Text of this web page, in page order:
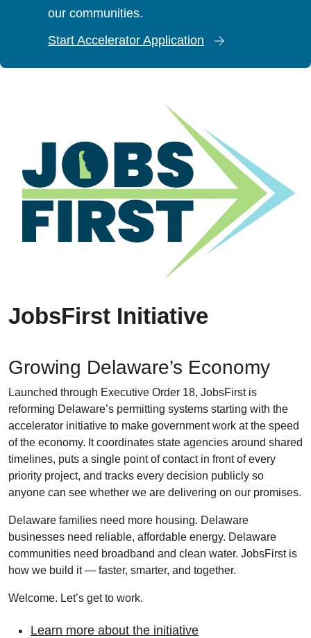
our communities.
Start Accelerator Application
JobsFirst Initiative
Growing Delaware’s Economy
Launched through Executive Order 18, JobsFirst is
reforming Delaware’s permitting systems starting with the
accelerator initiative to make government work at the speed
of the economy. It coordinates state agencies around shared
timelines, puts a single point of contact in front of every
priority project, and tracks every decision publicly so
anyone can see whether we are delivering on our promises.
Delaware families need more housing. Delaware
businesses need reliable, affordable energy. Delaware
communities need broadband and clean water. JobsFirst is
how we build it — faster, smarter, and together.
Welcome. Let’s get to work.
Learn more about the initiative